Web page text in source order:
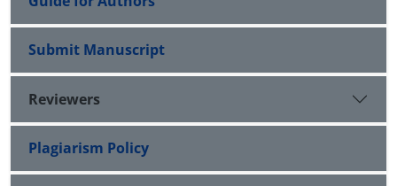
Submit Manuscript
Reviewers
Plagiarism Policy